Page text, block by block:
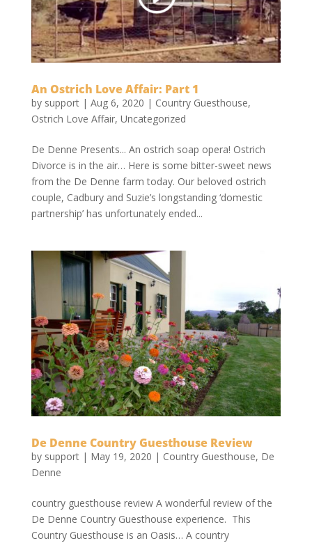
An Ostrich Love Affair: Part 1
by support| Aug 6, 2020 | Country Guesthouse,
Ostrich Love Affair, Uncategorized
De Denne Presents... An ostrich soap opera! Ostrich
Divorce is in the air… Here is some bitter-sweet news
from the De Denne farm today. Our beloved ostrich
couple, Cadbury and Suzie’s longstanding ‘domestic
partnership’ has unfortunately ended...
De Denne Country Guesthouse Review
by support| May 19, 2020 | Country Guesthouse, De
Denne
country guesthouse review A wonderful review of the
De Denne Country Guesthouse experience. This
Country Guesthouse is an Oasis… A country